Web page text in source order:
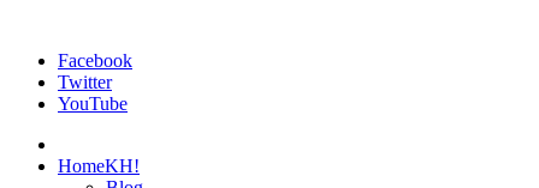
Facebook
Twitter
YouTube
HomeKH!